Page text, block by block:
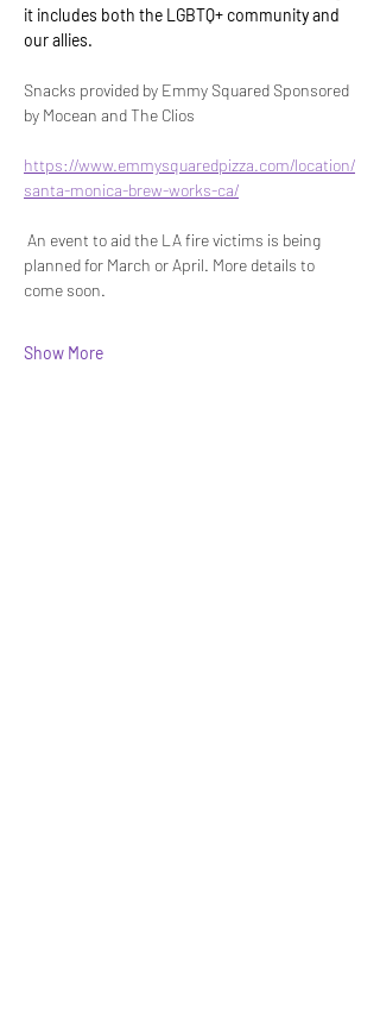
it includes both the LGBTQ+ community and
our allies.
Snacks provided by Emmy Squared Sponsored
by Mocean and The Clios
https://www.emmysquaredpizza.com/location/
santa-monica-brew-works-ca/
planned for March or April. More details to
come soon.
Show More